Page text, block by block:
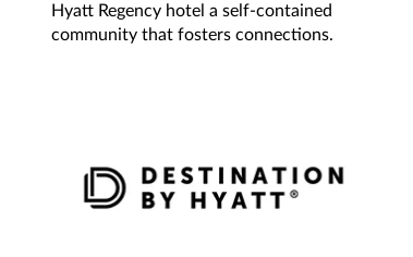
Hyatt Regency hotel a self-contained
community that fosters connections.